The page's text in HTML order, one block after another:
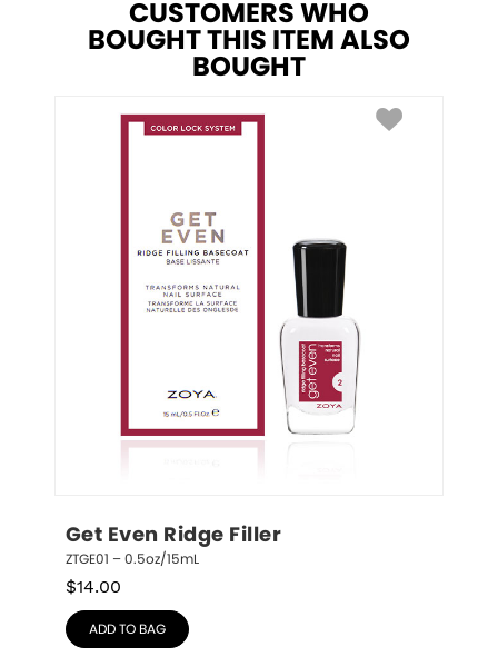
CUSTOMERS WHO
BOUGHT THIS ITEM ALSO
BOUGHT
Get Even Ridge Filler
ZTGE01 – 0.5oz/15mL
$14.00
ADD TO BAG